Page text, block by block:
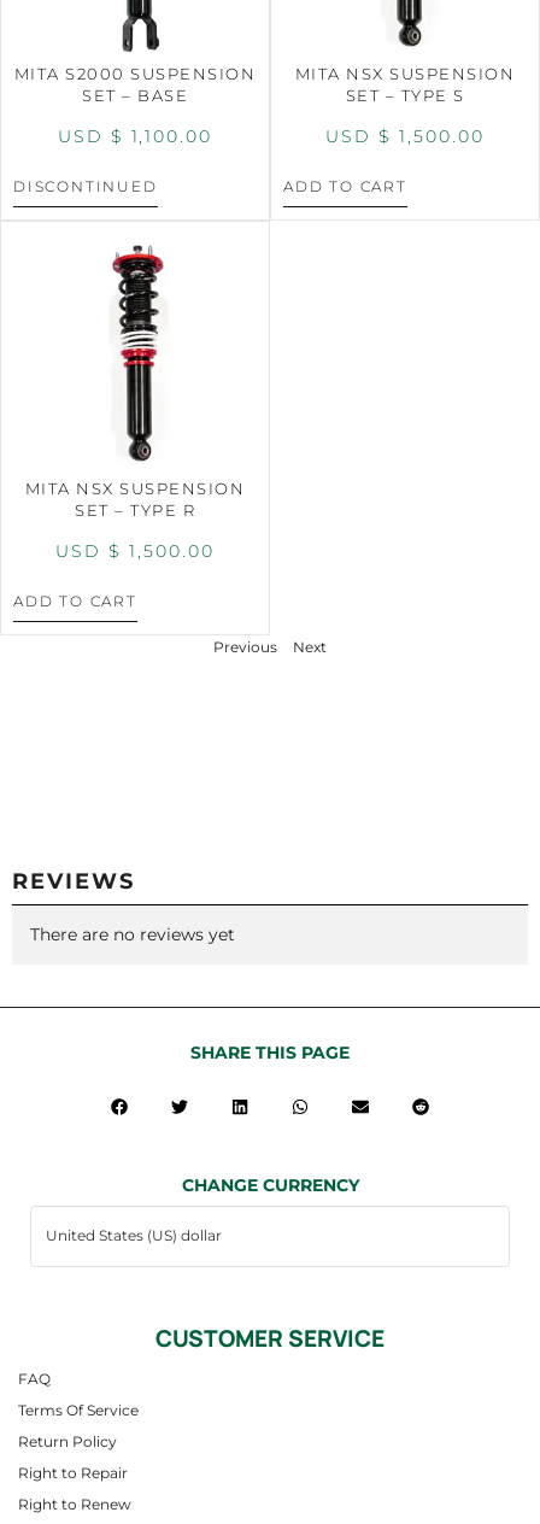
MITA S2000 SUSPENSION
SET – BASE
USD $ 1,100.00
DISCONTINUED
MITA NSX SUSPENSION
SET – TYPE S
USD $ 1,500.00
ADD TO CART
MITA NSX SUSPENSION
SET – TYPE R
USD $ 1,500.00
ADD TO CART
Previous Next
REVIEWS
There are no reviews yet
SHARE THIS PAGE
CHANGE CURRENCY
CUSTOMER SERVICE
FAQ
Terms Of Service
Return Policy
Right to Repair
Right to Renew